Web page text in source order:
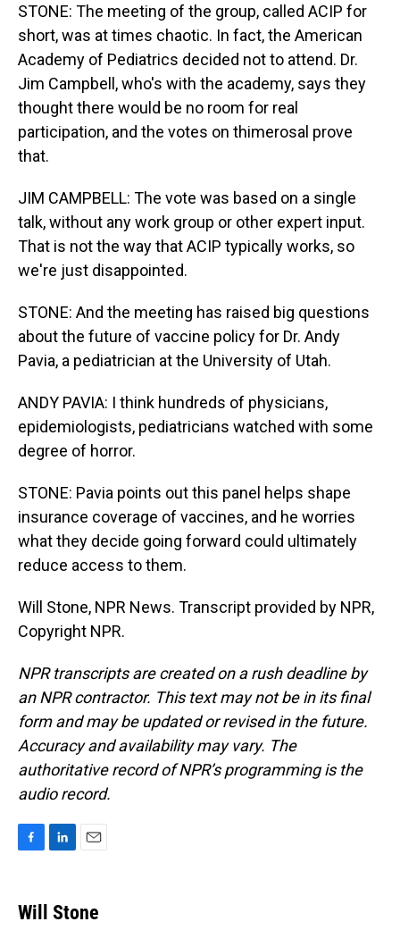
STONE: The meeting of the group, called ACIP for
short, was at times chaotic. In fact, the American
Academy of Pediatrics decided not to attend. Dr.
Jim Campbell, who's with the academy, says they
thought there would be no room for real
participation, and the votes on thimerosal prove
that.
JIM CAMPBELL: The vote was based on a single
talk, without any work group or other expert input.
That is not the way that ACIP typically works, so
we're just disappointed.
STONE: And the meeting has raised big questions
about the future of vaccine policy for Dr. Andy
Pavia, a pediatrician at the University of Utah.
ANDY PAVIA: I think hundreds of physicians,
epidemiologists, pediatricians watched with some
degree of horror.
STONE: Pavia points out this panel helps shape
insurance coverage of vaccines, and he worries
what they decide going forward could ultimately
reduce access to them.
Will Stone, NPR News. Transcript provided by NPR,
Copyright NPR.
NPR transcripts are created on a rush deadline by
an NPR contractor. This text may not be in its final
form and may be updated or revised in the future.
Accuracy and availability may vary. The
authoritative record of NPR’s programming is the
audio record.
e
b
k
e
i
l
Will Stone